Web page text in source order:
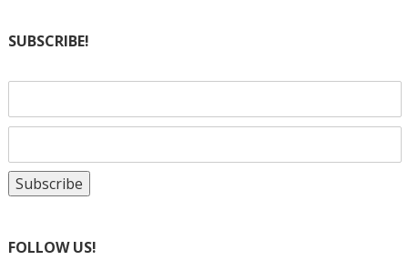
SUBSCRIBE!
FOLLOW US!